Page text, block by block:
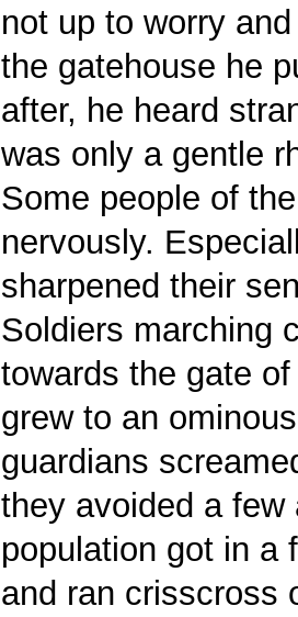
not up to worry
the gatehouse he
after, he heard
was only a gentle
Some people of
nervously.
sharpened their
Soldiers marching
towards the gate
grew to an
guardians
they avoided a
population got in a
and ran crisscross